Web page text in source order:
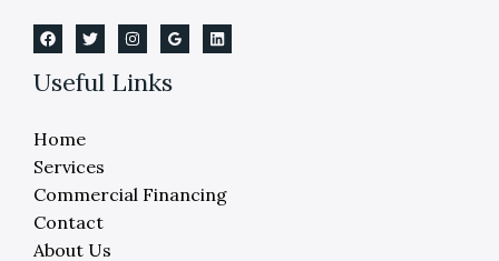
Useful Links
Home
Services
Commercial Financing
Contact
About Us